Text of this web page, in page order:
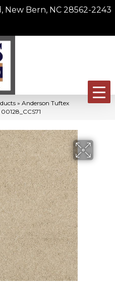
New Bern, NC 28562-2243
» Anderson Tuftex